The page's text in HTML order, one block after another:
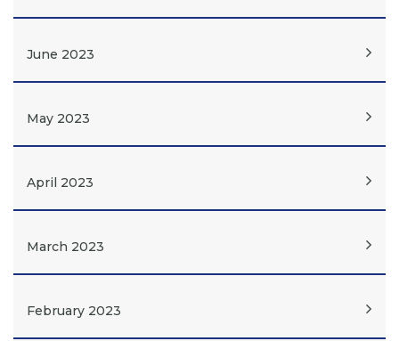
June 2023
May 2023
April 2023
March 2023
February 2023